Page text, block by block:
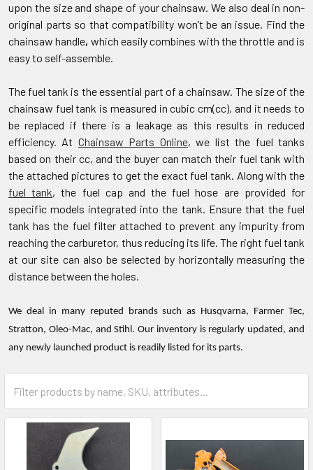
upon the size and shape of your chainsaw. We also deal in non-
original parts so that compatibility won’t be an issue. Find the
chainsaw handle, which easily combines with the throttle and is
easy to self-assemble.
The fuel tank is the essential part of a chainsaw. The size of the
chainsaw fuel tank is measured in cubic cm(cc), and it needs to
be replaced if there is a leakage as this results in reduced
efficiency. At Chainsaw Parts Online, we list the fuel tanks
based on their cc, and the buyer can match their fuel tank with
the attached pictures to get the exact fuel tank. Along with the
fuel tank, the fuel cap and the fuel hose are provided for
specific models integrated into the tank. Ensure that the fuel
tank has the fuel filter attached to prevent any impurity from
reaching the carburetor, thus reducing its life. The right fuel tank
at our site can also be selected by horizontally measuring the
distance between the holes.
We deal in many reputed brands such as Husqvarna, Farmer Tec,
Stratton, Oleo-Mac, and Stihl. Our inventory is regularly updated, and
any newly launched product is readily listed for its parts.